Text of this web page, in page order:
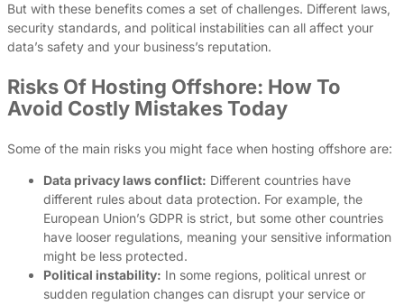
But with these benefits comes a set of challenges. Different laws,
security standards, and political instabilities can all affect your
data’s safety and your business’s reputation.
Risks Of Hosting Offshore: How To
Avoid Costly Mistakes Today
Some of the main risks you might face when hosting offshore are:
Data privacy laws conflict: Different countries have
different rules about data protection. For example, the
European Union’s GDPR is strict, but some other countries
have looser regulations, meaning your sensitive information
might be less protected.
Political instability: In some regions, political unrest or
sudden regulation changes can disrupt your service or